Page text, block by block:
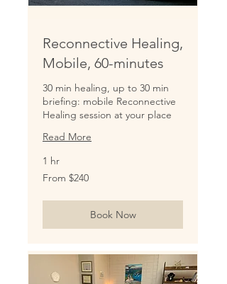
Reconnective Healing,
Mobile, 60-minutes
30 min healing, up to 30 min
briefing: mobile Reconnective
Healing session at your place
Read More
1 hr
From
240
From $240
Book Now